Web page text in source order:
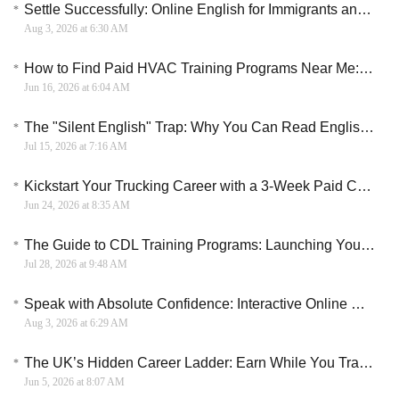
Settle Successfully: Online English for Immigrants and Canadian Settlement
Aug 3, 2026 at 6:30 AM
How to Find Paid HVAC Training Programs Near Me: A Practical Guide for 2026
Jun 16, 2026 at 6:04 AM
The "Silent English" Trap: Why You Can Read English perfectly but Freeze When You Speak
Jul 15, 2026 at 7:16 AM
Kickstart Your Trucking Career with a 3-Week Paid CDL Training Program
Jun 24, 2026 at 8:35 AM
The Guide to CDL Training Programs: Launching Your Career on the Road
Jul 28, 2026 at 9:48 AM
Speak with Absolute Confidence: Interactive Online Conversational English Course
Aug 3, 2026 at 6:29 AM
The UK’s Hidden Career Ladder: Earn While You Train as an Electrician
Jun 5, 2026 at 8:07 AM